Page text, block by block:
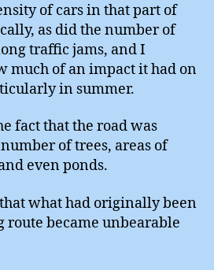
of cars in that part of
as did the number of
traffic jams, and I
much of an impact it had on
in summer.
fact that the road was
of trees, areas of
even ponds.
what had originally been
route became unbearable